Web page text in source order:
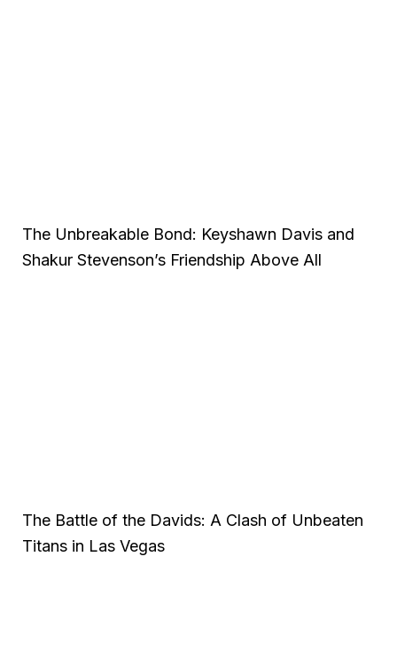
The Unbreakable Bond: Keyshawn Davis and
Shakur Stevenson’s Friendship Above All
The Battle of the Davids: A Clash of Unbeaten
Titans in Las Vegas